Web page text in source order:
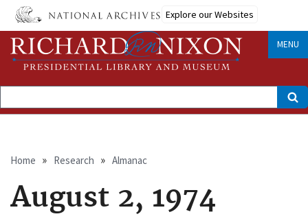
Skip
main
content
Explore our Websites
MENU
Search
Breadcrumb
Home Research Almanac
August 2, 1974